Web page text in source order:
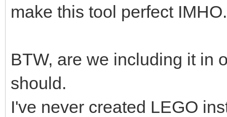
make this tool perfect IMHO.
BTW, are we including it in
should.
I've never created LEGO